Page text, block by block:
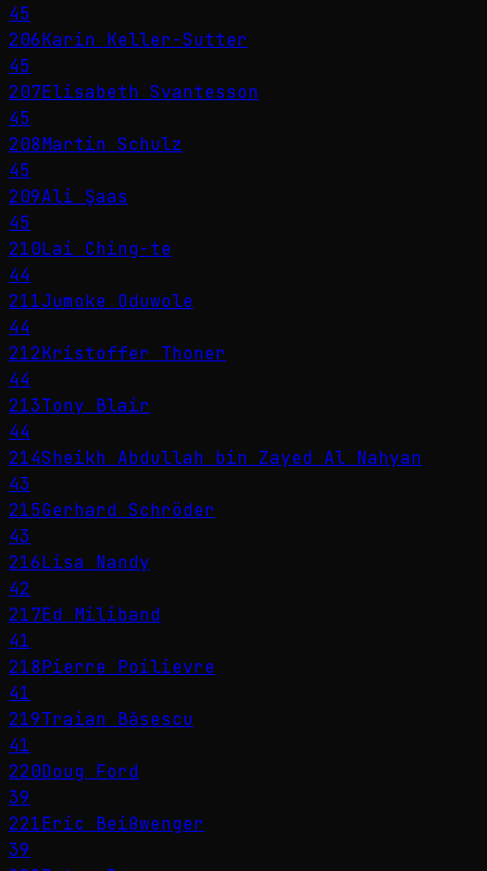
45
206Karin Keller-Sutter
45
207Elisabeth Svantesson
45
208Martin Schulz
45
209Ali Şaas
45
210Lai Ching-te
44
211Jumoke Oduwole
44
212Kristoffer Thoner
44
213Tony Blair
44
214Sheikh Abdullah bin Zayed Al Nahyan
43
215Gerhard Schröder
43
216Lisa Nandy
42
217Ed Miliband
41
218Pierre Poilievre
41
219Traian Băsescu
41
220Doug Ford
39
221Eric Beißwenger
39